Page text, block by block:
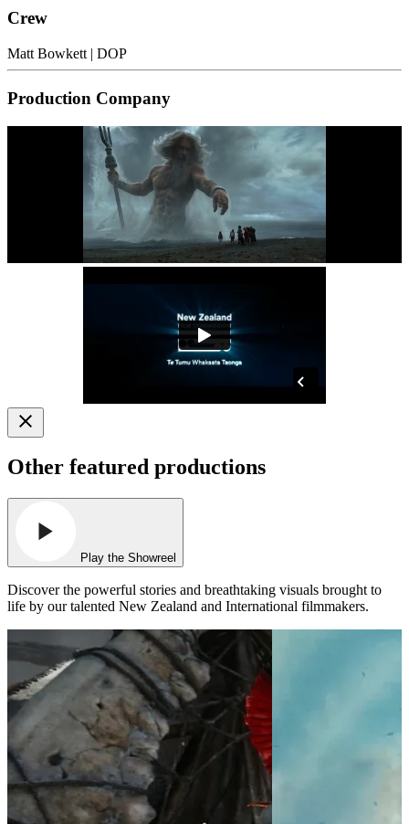
Crew
Matt Bowkett | DOP
Production Company
Other featured productions
Play the Showreel
Discover the powerful stories and breathtaking visuals brought to
life by our talented New Zealand and International filmmakers.